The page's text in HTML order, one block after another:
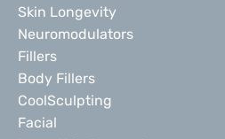
Skin Longevity
Neuromodulators
Fillers
Body Fillers
CoolSculpting
Facial